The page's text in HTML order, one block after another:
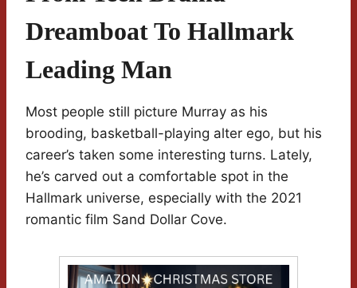
Dreamboat To Hallmark
Leading Man
Most people still picture Murray as his
brooding, basketball-playing alter ego, but his
career’s taken some interesting turns. Lately,
he’s carved out a comfortable spot in the
Hallmark universe, especially with the 2021
romantic film Sand Dollar Cove.